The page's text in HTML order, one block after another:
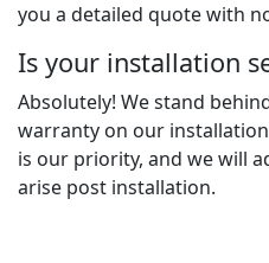
you a detailed quote with
Is your installation
Absolutely! We stand
warranty on our
is our priority, and we will
arise post installation.